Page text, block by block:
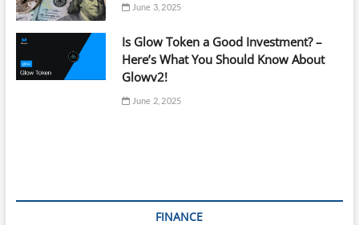
June 3, 2025
Is Glow Token a Good Investment? –
Here’s What You Should Know About
Glowv2!
June 2, 2025
FINANCE